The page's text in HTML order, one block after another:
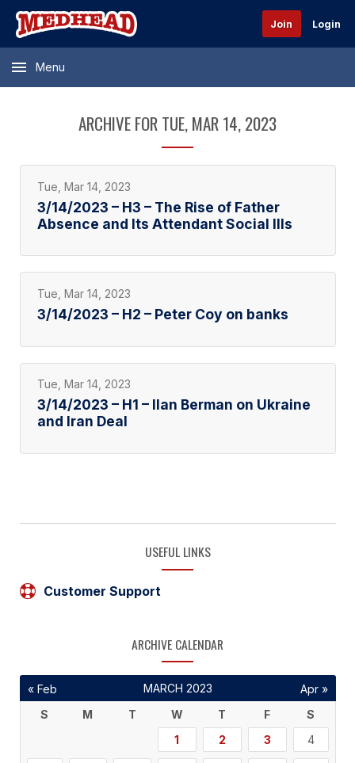
Join Login
Menu
ARCHIVE FOR TUE, MAR 14, 2023
Tue, Mar 14, 2023
3/14/2023 – H3 – The Rise of Father
Absence and Its Attendant Social Ills
Tue, Mar 14, 2023
3/14/2023 – H2 – Peter Coy on banks
Tue, Mar 14, 2023
3/14/2023 – H1 – Ilan Berman on Ukraine
and Iran Deal
USEFUL LINKS
Customer Support
ARCHIVE CALENDAR
MARCH 2023
S
M T W T F
S
1
2 3 4
« Feb Apr »